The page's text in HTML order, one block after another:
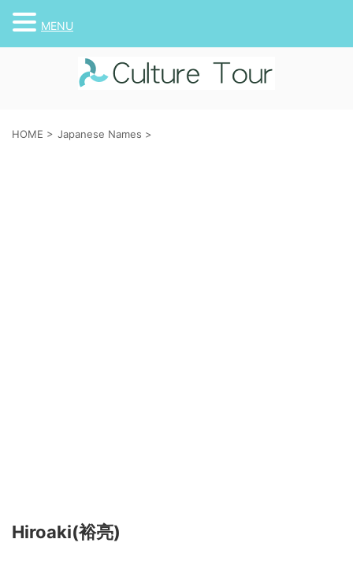
HOME > Japanese Names >
Hiroaki(裕亮)
MENU